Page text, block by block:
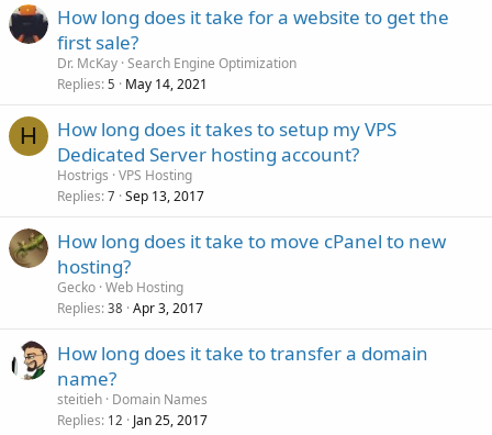
How long does it take for a website to get the
first sale?
Dr. McKay Search Engine Optimization
Replies 5 May 14, 2021
H
How long does it takes to setup my VPS
Dedicated Server hosting account?
Hostrigs VPS Hosting
Replies 7 Sep 13, 2017
How long does it take to move cPanel to new
hosting?
Gecko Web Hosting
Replies 38 Apr 3, 2017
How long does it take to transfer a domain
name?
steitieh Domain Names
Replies 12 Jan 25, 2017